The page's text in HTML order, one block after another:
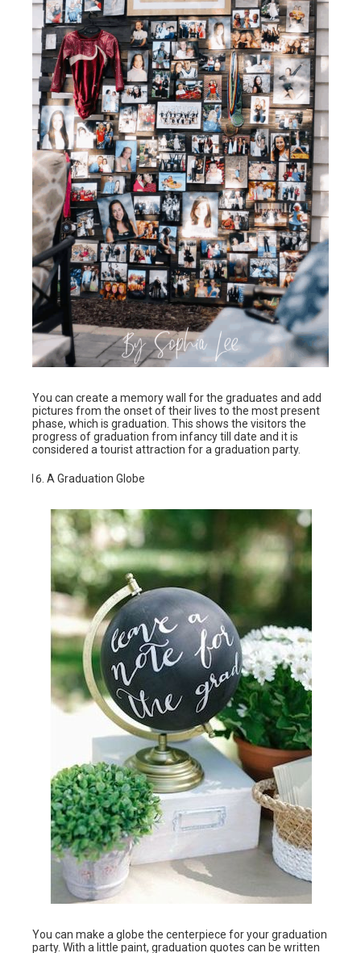
You can create a memory wall for the graduates and add
pictures from the onset of their lives to the most present
phase, which is graduation. This shows the visitors the
progress of graduation from infancy till date and it is
considered a tourist attraction for a graduation party.
A Graduation Globe
You can make a globe the centerpiece for your graduation
party. With a little paint, graduation quotes can be written